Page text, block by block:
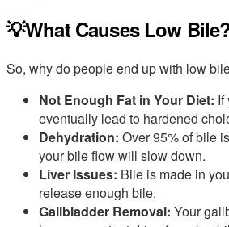
💡What Causes Low
So, why do people end up with low
Not Enough Fat in Your Diet: If
eventually lead to hardened
Dehydration: Over 95% of bile
your bile flow will slow down.
Liver Issues: Bile is made in
release enough bile.
Gallbladder Removal: Your